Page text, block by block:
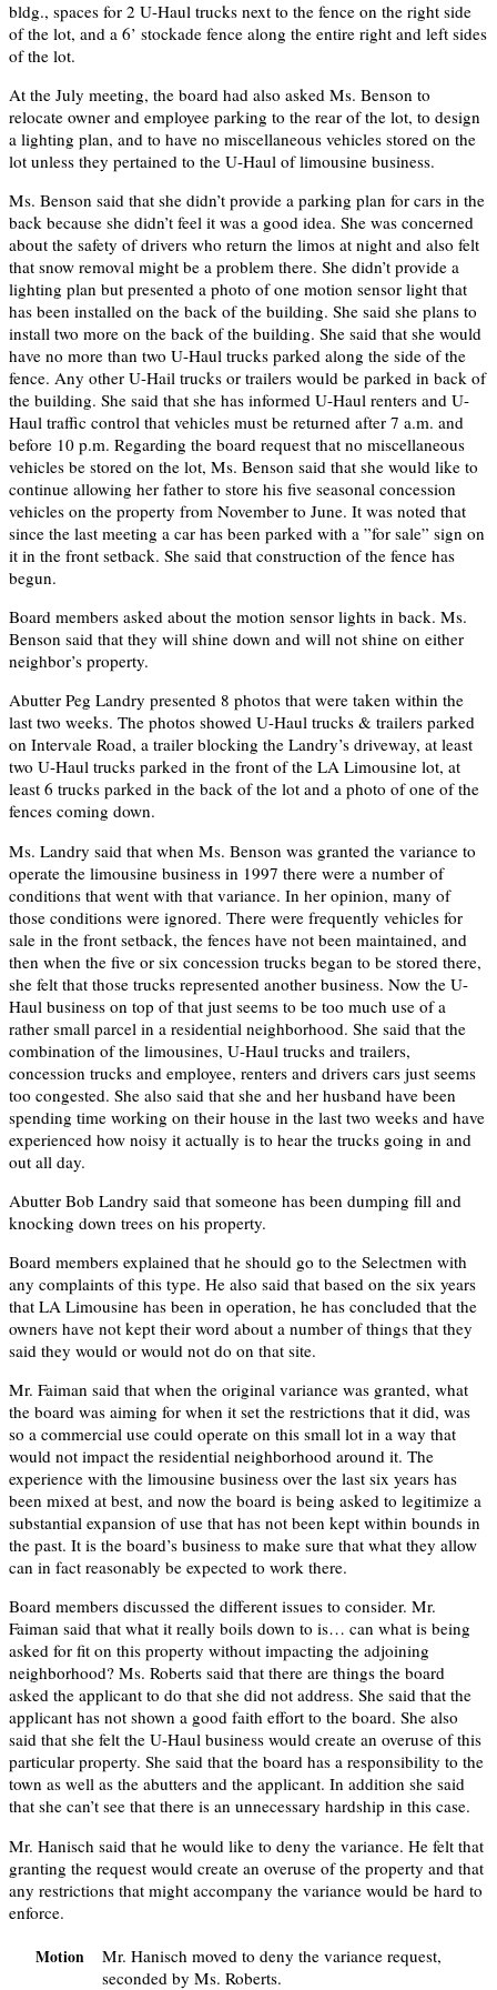
bldg., spaces for 2 U-Haul trucks next to the fence on the right side
of the lot, and a 6’ stockade fence along the entire right and left sides
of the lot.
At the July meeting, the board had also asked Ms. Benson to
relocate owner and employee parking to the rear of the lot, to design
a lighting plan, and to have no miscellaneous vehicles stored on the
lot unless they pertained to the U-Haul of limousine business.
Ms. Benson said that she didn’t provide a parking plan for cars in the
back because she didn’t feel it was a good idea. She was concerned
about the safety of drivers who return the limos at night and also felt
that snow removal might be a problem there. She didn’t provide a
lighting plan but presented a photo of one motion sensor light that
has been installed on the back of the building. She said she plans to
install two more on the back of the building. She said that she would
have no more than two U-Haul trucks parked along the side of the
fence. Any other U-Hail trucks or trailers would be parked in back of
the building. She said that she has informed U-Haul renters and U-
Haul traffic control that vehicles must be returned after 7 a.m. and
before 10 p.m. Regarding the board request that no miscellaneous
vehicles be stored on the lot, Ms. Benson said that she would like to
continue allowing her father to store his five seasonal concession
vehicles on the property from November to June. It was noted that
since the last meeting a car has been parked with a ”for sale” sign on
it in the front setback. She said that construction of the fence has
begun.
Board members asked about the motion sensor lights in back. Ms.
Benson said that they will shine down and will not shine on either
neighbor’s property.
Abutter Peg Landry presented 8 photos that were taken within the
last two weeks. The photos showed U-Haul trucks & trailers parked
on Intervale Road, a trailer blocking the Landry’s driveway, at least
two U-Haul trucks parked in the front of the LA Limousine lot, at
least 6 trucks parked in the back of the lot and a photo of one of the
fences coming down.
Ms. Landry said that when Ms. Benson was granted the variance to
operate the limousine business in 1997 there were a number of
conditions that went with that variance. In her opinion, many of
those conditions were ignored. There were frequently vehicles for
sale in the front setback, the fences have not been maintained, and
then when the five or six concession trucks began to be stored there,
she felt that those trucks represented another business. Now the U-
Haul business on top of that just seems to be too much use of a
rather small parcel in a residential neighborhood. She said that the
combination of the limousines, U-Haul trucks and trailers,
concession trucks and employee, renters and drivers cars just seems
too congested. She also said that she and her husband have been
spending time working on their house in the last two weeks and have
experienced how noisy it actually is to hear the trucks going in and
out all day.
Abutter Bob Landry said that someone has been dumping fill and
knocking down trees on his property.
Board members explained that he should go to the Selectmen with
any complaints of this type. He also said that based on the six years
that LA Limousine has been in operation, he has concluded that the
owners have not kept their word about a number of things that they
said they would or would not do on that site.
Mr. Faiman said that when the original variance was granted, what
the board was aiming for when it set the restrictions that it did, was
so a commercial use could operate on this small lot in a way that
would not impact the residential neighborhood around it. The
experience with the limousine business over the last six years has
been mixed at best, and now the board is being asked to legitimize a
substantial expansion of use that has not been kept within bounds in
the past. It is the board’s business to make sure that what they allow
can in fact reasonably be expected to work there.
Board members discussed the different issues to consider. Mr.
Faiman said that what it really boils down to is… can what is being
asked for fit on this property without impacting the adjoining
neighborhood? Ms. Roberts said that there are things the board
asked the applicant to do that she did not address. She said that the
applicant has not shown a good faith effort to the board. She also
said that she felt the U-Haul business would create an overuse of this
particular property. She said that the board has a responsibility to the
town as well as the abutters and the applicant. In addition she said
that she can’t see that there is an unnecessary hardship in this case.
Mr. Hanisch said that he would like to deny the variance. He felt that
granting the request would create an overuse of the property and that
any restrictions that might accompany the variance would be hard to
enforce.
Motion
Mr. Hanisch moved to deny the variance request,
seconded by Ms. Roberts.